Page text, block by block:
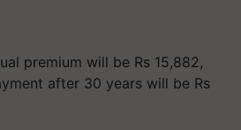
premium will be Rs 15,882,
after 30 years will be Rs